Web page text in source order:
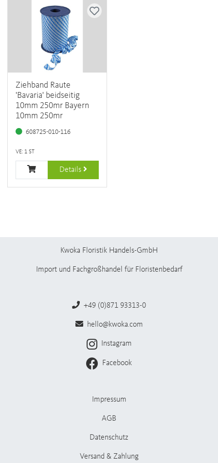
Ziehband Raute
'Bavaria' beidseitig
10mm 250mr Bayern
10mm 250mr
608725-010-116
VE: 1 ST
Details
Kwoka Floristik Handels-GmbH
Import und Fachgroßhandel für Floristenbedarf
+49 (0)871 93313-0
hello@kwoka.com
Instagram
Facebook
Impressum
AGB
Datenschutz
Versand & Zahlung